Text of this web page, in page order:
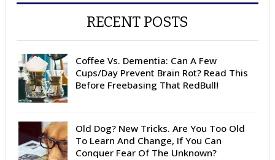
RECENT POSTS
Coffee Vs. Dementia: Can A Few
Cups/Day Prevent Brain Rot? Read This
Before Freebasing That RedBull!
Old Dog? New Tricks. Are You Too Old
To Learn And Change, If You Can
Conquer Fear Of The Unknown?